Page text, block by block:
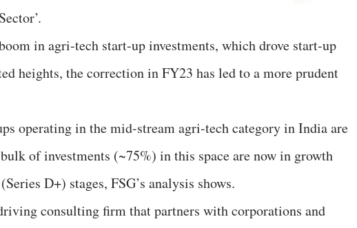
in agri-tech start-up investments, which drove start-up
heights, the correction in FY23 has led to a more prudent
operating in the mid-stream agri-tech category in India are
of investments (~75%) in this space are now in growth
D+) stages, FSG’s analysis shows.
consulting firm that partners with corporations and